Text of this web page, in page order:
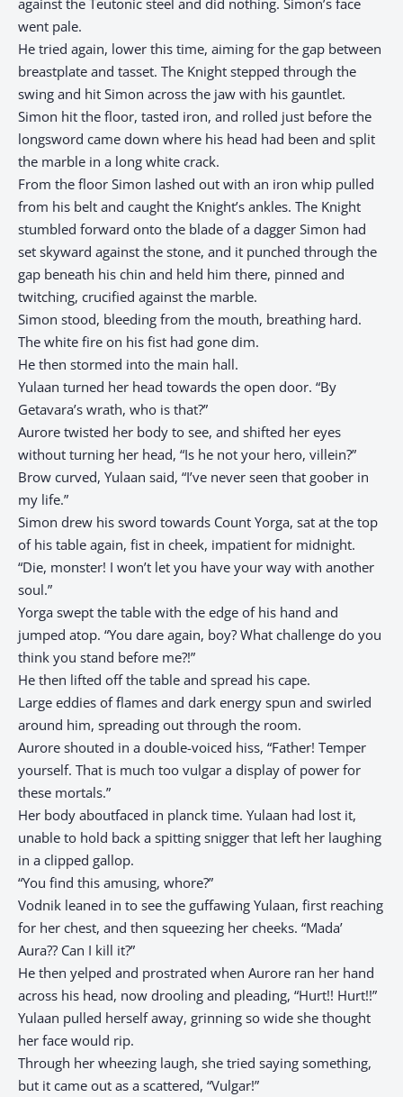
went pale.
He tried again, lower this time, aiming for the gap between
breastplate and tasset. The Knight stepped through the
swing and hit Simon across the jaw with his gauntlet.
Simon hit the floor, tasted iron, and rolled just before the
longsword came down where his head had been and split
the marble in a long white crack.
From the floor Simon lashed out with an iron whip pulled
from his belt and caught the Knight’s ankles. The Knight
stumbled forward onto the blade of a dagger Simon had
set skyward against the stone, and it punched through the
gap beneath his chin and held him there, pinned and
twitching, crucified against the marble.
Simon stood, bleeding from the mouth, breathing hard.
The white fire on his fist had gone dim.
He then stormed into the main hall. ​​​​​​​​​​​​​​​​
Yulaan turned her head towards the open door. “By
Getavara’s wrath, who is that?”
Aurore twisted her body to see, and shifted her eyes
without turning her head, “Is he not your hero, villein?”
Brow curved, Yulaan said, “I’ve never seen that goober in
my life.”
Simon drew his sword towards Count Yorga, sat at the top
of his table again, fist in cheek, impatient for midnight.
“Die, monster! I won’t let you have your way with another
soul.”
Yorga swept the table with the edge of his hand and
jumped atop. “You dare again, boy? What challenge do you
think you stand before me?!”
He then lifted off the table and spread his cape.
Large eddies of flames and dark energy spun and swirled
around him, spreading out through the room.
Aurore shouted in a double-voiced hiss, “Father! Temper
yourself. That is much too vulgar a display of power for
these mortals.”
Her body aboutfaced in planck time. Yulaan had lost it,
unable to hold back a spitting snigger that left her laughing
in a clipped gallop.
“You find this amusing, whore?”
Vodnik leaned in to see the guffawing Yulaan, first reaching
for her chest, and then squeezing her cheeks. “Mada’
Aura?? Can I kill it?”
He then yelped and prostrated when Aurore ran her hand
across his head, now drooling and pleading, “Hurt!! Hurt!!”
Yulaan pulled herself away, grinning so wide she thought
her face would rip.
Through her wheezing laugh, she tried saying something,
but it came out as a scattered, “Vulgar!”